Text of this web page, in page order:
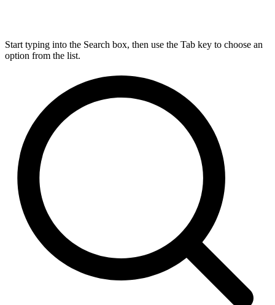
Start typing into the Search box, then use the Tab key to choose an
option from the list.